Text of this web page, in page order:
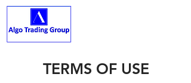
TERMS OF USE